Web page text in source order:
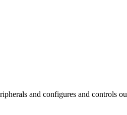
and configures and controls